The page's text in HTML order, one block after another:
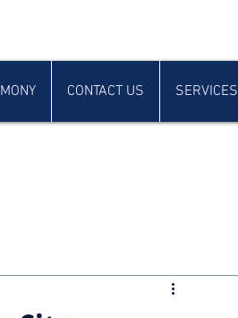
CONTACT US SERVICES